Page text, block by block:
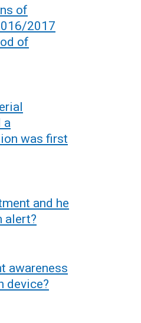
of
2017
of
a
was first
and he
alert?
awareness
device?